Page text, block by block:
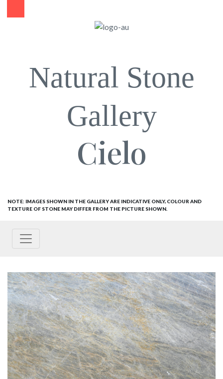
Natural Stone
Gallery
Cielo
NOTE: IMAGES SHOWN IN THE GALLERY ARE INDICATIVE ONLY, COLOUR AND
TEXTURE OF STONE MAY DIFFER FROM THE PICTURE SHOWN.